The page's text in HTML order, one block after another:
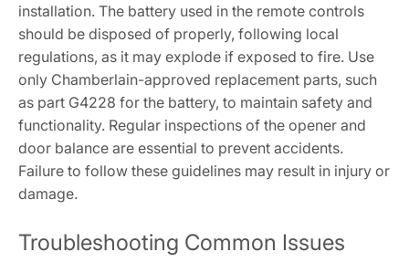
installation. The battery used in the remote controls
should be disposed of properly, following local
regulations, as it may explode if exposed to fire. Use
only Chamberlain-approved replacement parts, such
as part G4228 for the battery, to maintain safety and
functionality. Regular inspections of the opener and
door balance are essential to prevent accidents.
Failure to follow these guidelines may result in injury or
damage.
Troubleshooting Common Issues